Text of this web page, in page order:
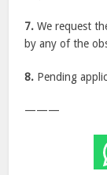
7. We request
by any of the
8. Pending
———